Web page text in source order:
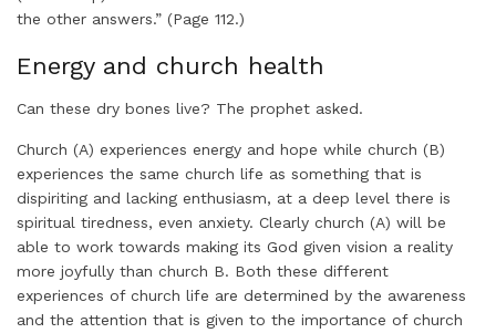
the other answers.” (Page 112.)
Energy and church health
Can these dry bones live? The prophet asked.
Church (A) experiences energy and hope while church (B)
experiences the same church life as something that is
dispiriting and lacking enthusiasm, at a deep level there is
spiritual tiredness, even anxiety. Clearly church (A) will be
able to work towards making its God given vision a reality
more joyfully than church B. Both these different
experiences of church life are determined by the awareness
and the attention that is given to the importance of church